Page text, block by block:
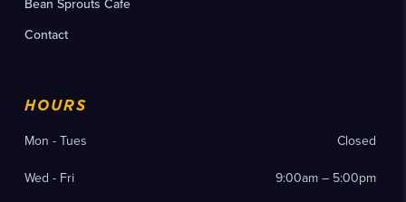
Contact
HOURS
Mon - Tues Closed
Wed - Fri 9:00am – 5:00pm